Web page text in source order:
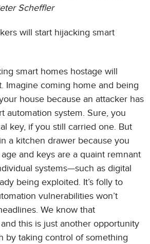
Scheffler
will start hijacking smart
smart homes hostage will
Imagine coming home and being
house because an attacker has
automation system. Sure, you
key, if you still carried one. But
a kitchen drawer because you
and keys are a quaint remnant
systems—such as digital
being exploited. It’s folly to
vulnerabilities won’t
We know that
this is just another opportunity
by taking control of something